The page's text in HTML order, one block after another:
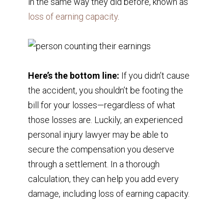
loss of earning capacity.
Here’s the bottom line: If you didn’t cause
the accident, you shouldn’t be footing the
bill for your losses—regardless of what
those losses are. Luckily, an experienced
personal injury lawyer may be able to
secure the compensation you deserve
through a settlement. In a thorough
calculation, they can help you add every
damage, including loss of earning capacity.